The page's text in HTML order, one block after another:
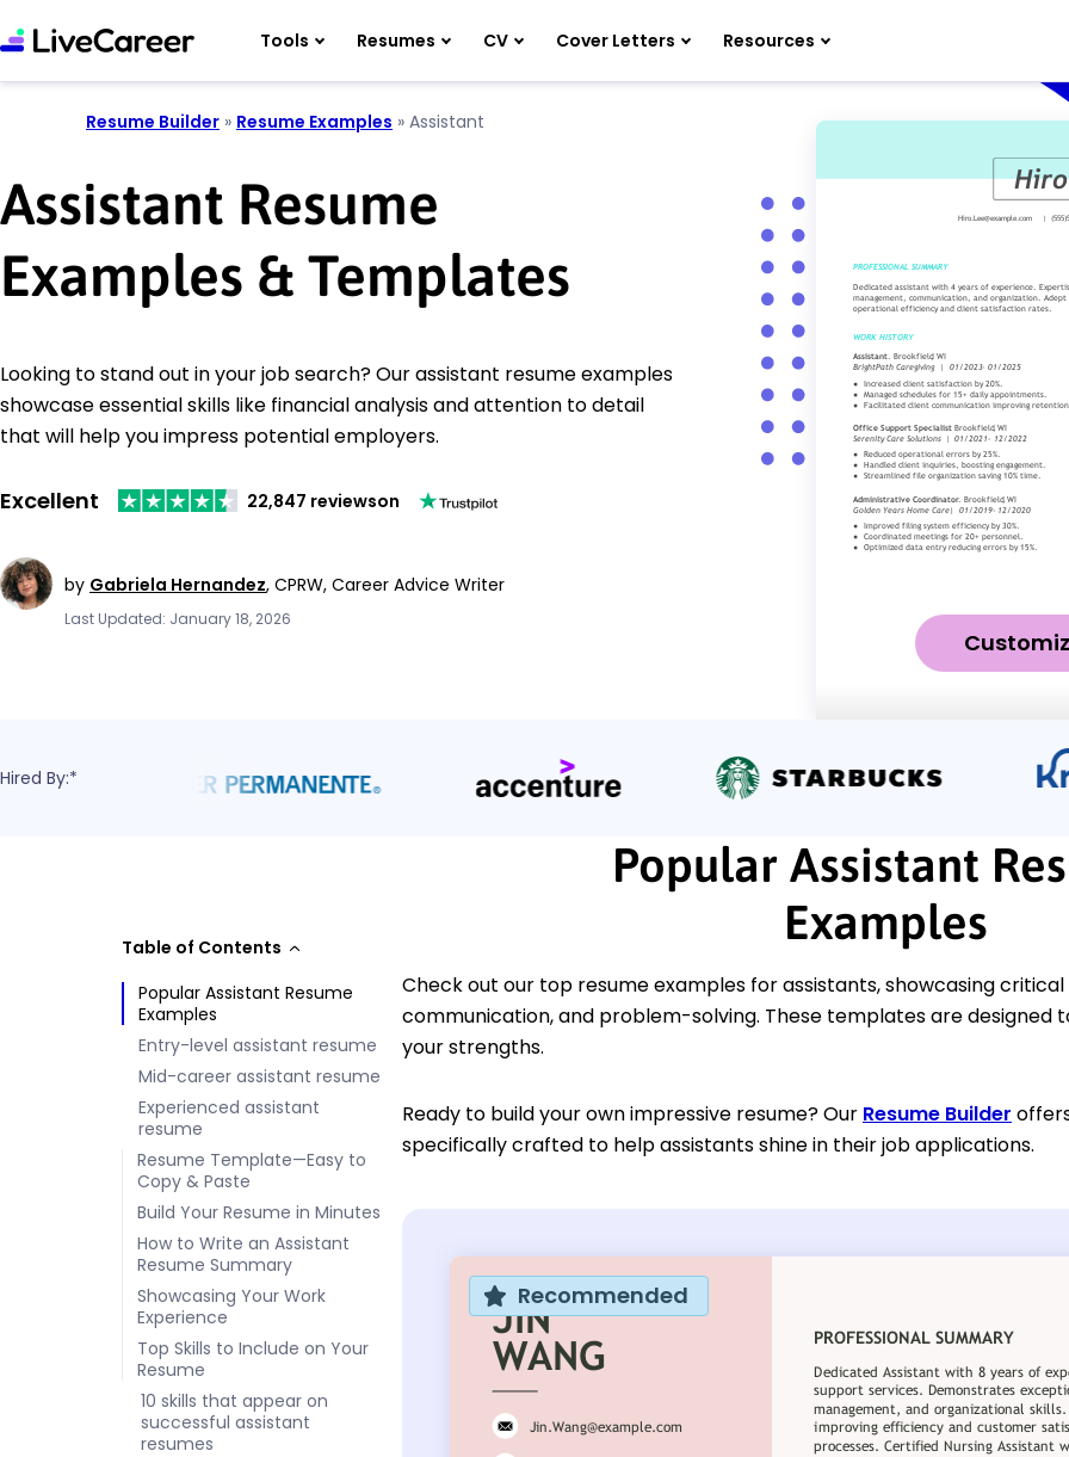
Tools Resumes CV Cover Letters Resources
Resume Builder » Resume Examples » Assistant
Assistant Resume
Examples & Templates
Looking to stand out in your job search? Our assistant resume examples
showcase essential skills like financial analysis and attention to detail
that will help you impress potential employers.
Excellent 22,847 reviewson
by Gabriela Hernandez, CPRW, Career Advice Writer
Last Updated: January 18, 2026
Hired By:*
Table of Contents
Popular Assistant Resume
Examples
Entry-level assistant resume
Mid-career assistant resume
Experienced assistant
resume
Resume Template—Easy to
Copy & Paste
Build Your Resume in Minutes
How to Write an Assistant
Resume Summary
Showcasing Your Work
Experience
Top Skills to Include on Your
Resume
10 skills that appear on
successful assistant
resumes
Popular Assistant
Examples
Check out our top resume examples for assistants, showcasing critical
communication, and problem-solving. These templates are designed
your strengths.
Ready to build your own impressive resume? Our Resume Builder
specifically crafted to help assistants shine in their job applications.
Recommended